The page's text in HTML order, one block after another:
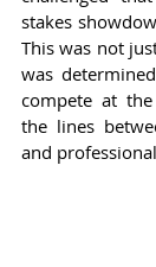
stakes
This was not
was
compete at
the lines
and